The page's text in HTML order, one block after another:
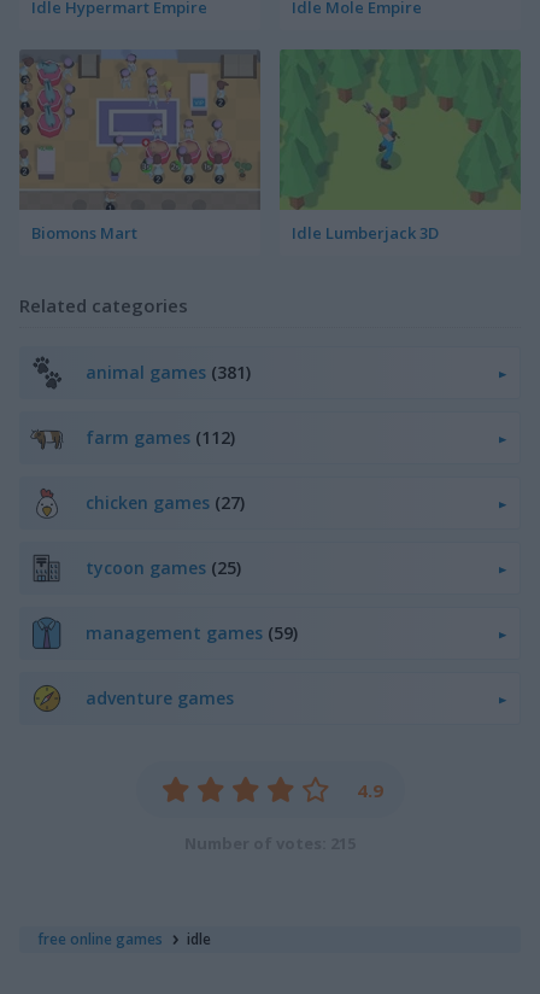
free online games idle
Idle Hypermart Empire Idle Mole Empire
Biomons Mart Idle Lumberjack 3D
Related categories
animal games (381)
farm games (112)
chicken games (27)
tycoon games (25)
management games (59)
adventure games
4.9